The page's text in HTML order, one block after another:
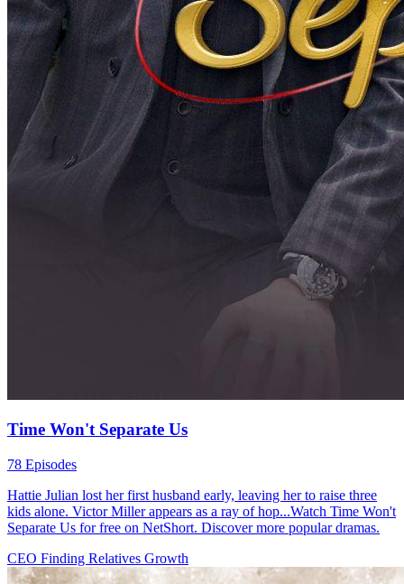
Time Won't Separate Us
78 Episodes
Hattie Julian lost her first husband early, leaving her to raise three
kids alone. Victor Miller appears as a ray of hop...Watch Time Won't
Separate Us for free on NetShort. Discover more popular dramas.
CEO Finding Relatives Growth